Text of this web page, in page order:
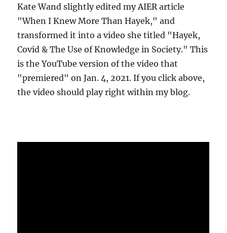
Kate Wand slightly edited my AIER article
"When I Knew More Than Hayek," and
transformed it into a video she titled "Hayek,
Covid & The Use of Knowledge in Society." This
is the YouTube version of the video that
"premiered" on Jan. 4, 2021. If you click above,
the video should play right within my blog.